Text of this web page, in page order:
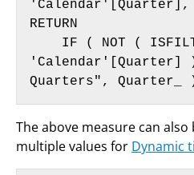
RETURN
Quarters", Quarter_
The above measure can
multiple values for Dynamic